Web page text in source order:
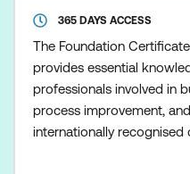
365 DAYS ACCESS
The Foundation
provides essential
professionals involved in
process improvement,
internationally recognised